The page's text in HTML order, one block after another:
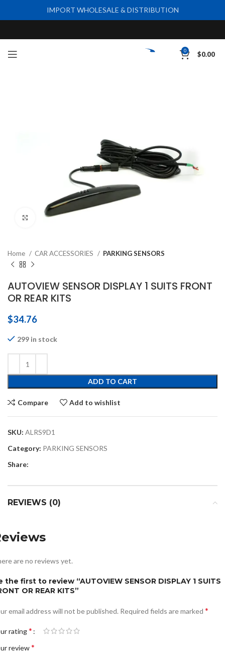
0 $0.00
Click to enlarge
Home CAR ACCESSORIES PARKING SENSORS
AUTOVIEW SENSOR DISPLAY 1 SUITS FRONT
OR REAR KITS
$34.76
299 in stock
ADD TO CART
Compare Add to wishlist
SKU: ALRS9D1
Category: PARKING SENSORS
Share:
REVIEWS (0)
are no reviews yet.
the first to review “AUTOVIEW SENSOR DISPLAY 1 SUITS
OR REAR KITS”
email address will not be published. Required fields are marked *
rating*
review*
IMPORT WHOLESALE & DISTRIBUTION